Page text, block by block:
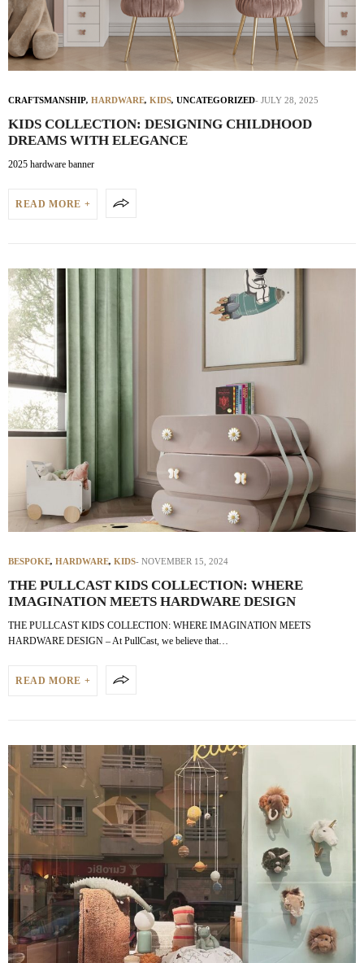
CRAFTSMANSHIP, HARDWARE, KIDS, UNCATEGORIZED JULY 28, 2025
KIDS COLLECTION: DESIGNING CHILDHOOD
DREAMS WITH ELEGANCE
2025 hardware banner
READ MORE +
BESPOKE, HARDWARE, KIDS NOVEMBER 15, 2024
THE PULLCAST KIDS COLLECTION: WHERE
IMAGINATION MEETS HARDWARE DESIGN
THE PULLCAST KIDS COLLECTION: WHERE IMAGINATION MEETS
HARDWARE DESIGN – At PullCast, we believe that…
READ MORE +